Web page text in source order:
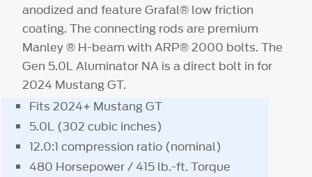
anodized and feature Grafal® low friction
coating. The connecting rods are premium
Manley ® H-beam with ARP® 2000 bolts. The
Gen 5.0L Aluminator NA is a direct bolt in for
2024 Mustang GT.
Fits 2024+ Mustang GT
5.0L (302 cubic inches)
12.0:1 compression ratio (nominal)
480 Horsepower / 415 lb.-ft. Torque